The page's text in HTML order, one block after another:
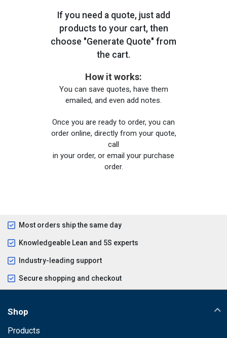
If you need a quote, just add
products to your cart, then
choose "Generate Quote" from
the cart.
How it works:
You can save quotes, have them
emailed, and even add notes.
Once you are ready to order, you can
order online, directly from your quote,
call
in your order, or email your purchase
order.
Most orders ship the same day
Knowledgeable Lean and 5S experts
Industry-leading support
Secure shopping and checkout
Shop
Products